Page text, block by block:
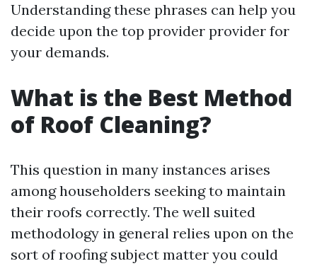
Understanding these phrases can help you
decide upon the top provider provider for
your demands.
What is the Best Method
of Roof Cleaning?
This question in many instances arises
among householders seeking to maintain
their roofs correctly. The well suited
methodology in general relies upon on the
sort of roofing subject matter you could